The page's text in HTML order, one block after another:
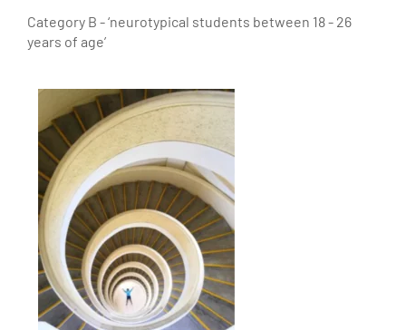
Category B - ‘neurotypical students between 18 - 26
years of age’